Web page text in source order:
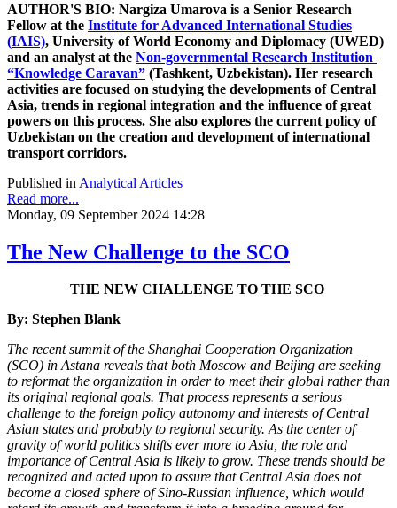
AUTHOR'S BIO: Nargiza Umarova is a Senior Research
Fellow at the Institute for Advanced International Studies
(IAIS), University of World Economy and Diplomacy (UWED)
and an analyst at the Non-governmental Research Institution
“Knowledge Caravan” (Tashkent, Uzbekistan). Her research
activities are focused on studying the developments of Central
Asia, trends in regional integration and the influence of great
powers on this process. She also explores the current policy of
Uzbekistan on the creation and development of international
transport corridors.
Published in Analytical Articles
Read more...
Monday, 09 September 2024 14:28
The New Challenge to the SCO
THE NEW CHALLENGE TO THE SCO
By: Stephen Blank
The recent summit of the Shanghai Cooperation Organization
(SCO) in Astana reveals that both Moscow and Beijing are seeking
to reformat the organization in order to meet their global rather than
its original regional goals. That process represents a serious
challenge to the foreign policy autonomy and interests of Central
Asian states and probably to regional security. As the center of
gravity of world politics shifts ever more to Asia, the role and
importance of Central Asia is likely to grow. These trends should be
recognized and acted upon to assure that Central Asia does not
become a closed sphere of Sino-Russian influence, which would